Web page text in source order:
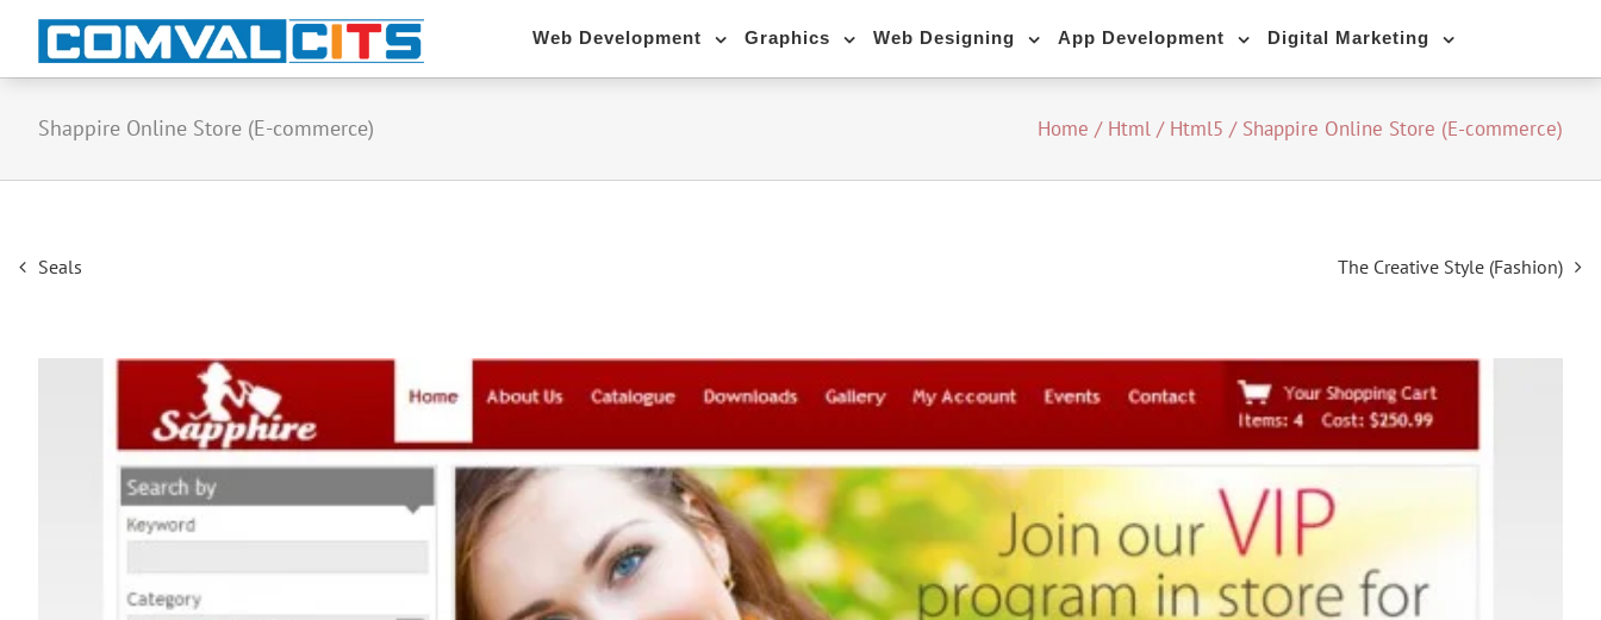
Web Development Graphics Web Designing App Development Digital Marketing
Shappire Online Store (E-commerce) Home / Html / Html5 / Shappire Online Store (E-commerce)
Post
Seals The Creative Style (Fashion)